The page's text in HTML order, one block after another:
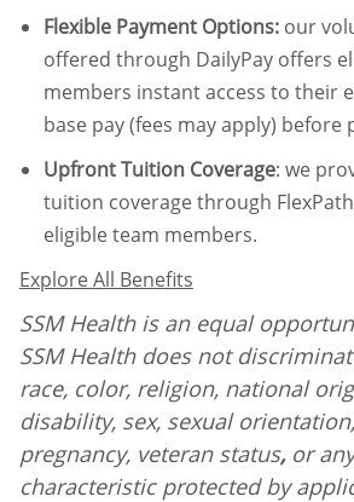
Flexible Payment Options: our
offered through DailyPay offers
members instant access to their
base pay (fees may apply) before
Upfront Tuition Coverage: we
tuition coverage through
eligible team members.
Explore All Benefits
SSM Health is an equal
SSM Health does not
race, color, religion, national
disability, sex, sexual
pregnancy, veteran status, or
characteristic protected by